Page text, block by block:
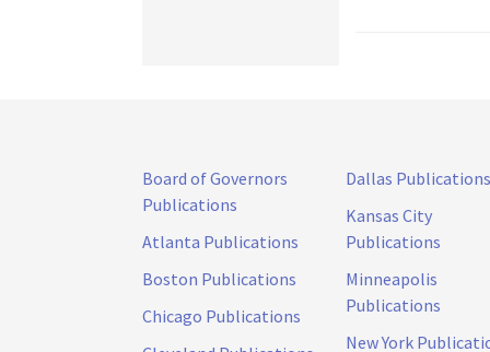
Board of Governors
Publications
Atlanta Publications
Boston Publications
Chicago Publications
Dallas Publications
Kansas City
Publications
Minneapolis
Publications
New York